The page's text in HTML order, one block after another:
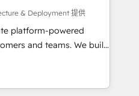
Sales enablement tools
strategies with
across marketing,
in flexibility for
& Deployment 提供
platform-powered
and teams. We build
operations
Bluetooth,